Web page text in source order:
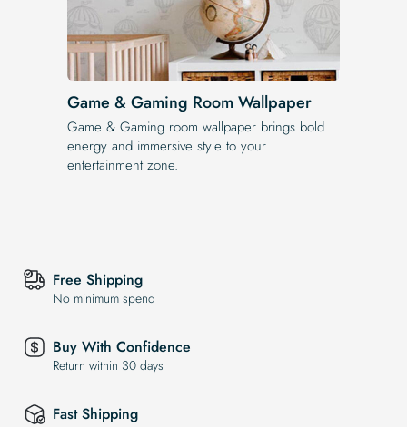
Game & Gaming Room Wallpaper
Game & Gaming room wallpaper brings bold
energy and immersive style to your
entertainment zone.
Free Shipping
No minimum spend
Buy With Confidence
Return within 30 days
Fast Shipping